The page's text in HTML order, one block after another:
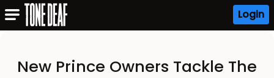
Login
New Prince Owners Tackle The